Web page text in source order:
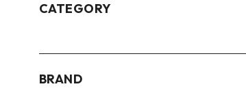
CATEGORY
BRAND